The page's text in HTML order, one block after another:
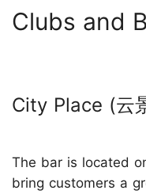
Clubs and
City Place (云
The bar is located
bring customers a